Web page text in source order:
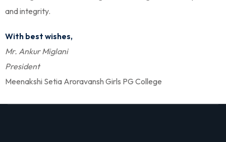
and integrity.
With best wishes,
Mr. Ankur Miglani
President
Meenakshi Setia Aroravansh Girls PG College